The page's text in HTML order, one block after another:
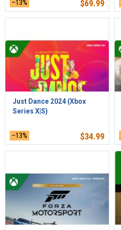
–13% $69.99
Just Dance 2024 (Xbox
Series X|S)
–13% $34.99